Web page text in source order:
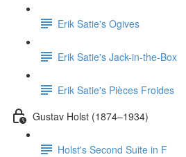
Erik Satie's Ogives
Erik Satie's Jack-in-the-Box
Erik Satie's Pièces Froides
Gustav Holst (1874–1934)
Holst's Second Suite in F